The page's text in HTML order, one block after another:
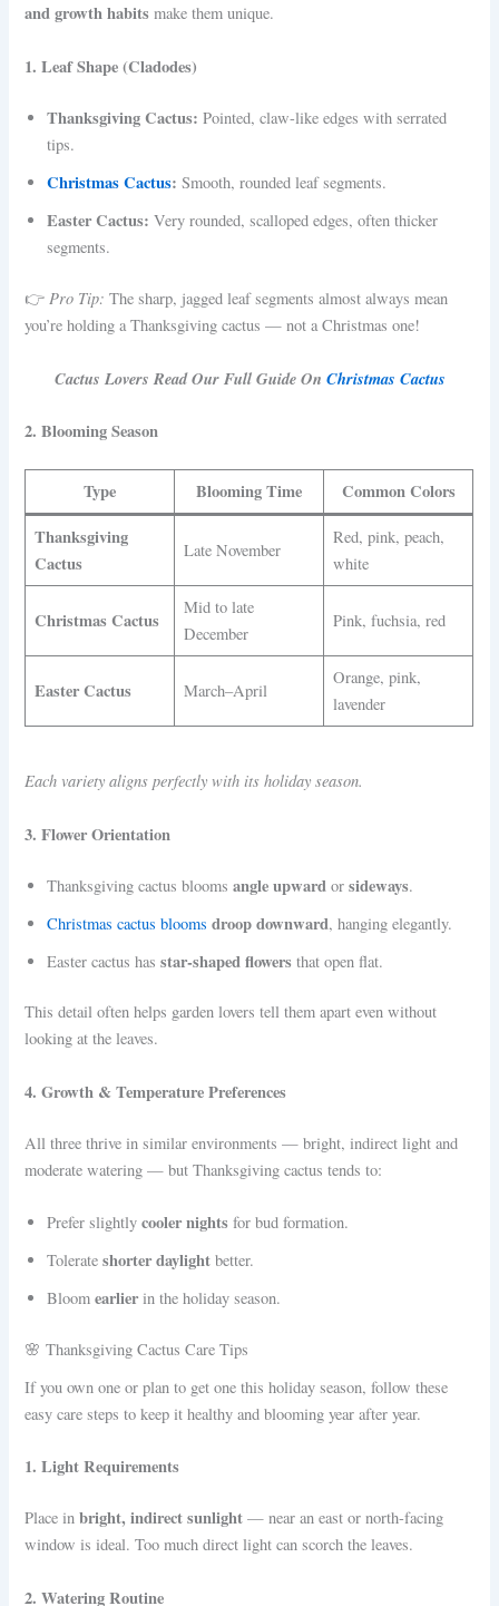
and growth habits make them unique.
1. Leaf Shape (Cladodes)
Thanksgiving Cactus: Pointed, claw-like edges with serrated
tips.
Christmas Cactus: Smooth, rounded leaf segments.
Easter Cactus: Very rounded, scalloped edges, often thicker
segments.
👉Pro Tip: The sharp, jagged leaf segments almost always mean
you’re holding a Thanksgiving cactus — not a Christmas one!
Cactus Lovers Read Our Full Guide On Christmas Cactus
2. Blooming Season
Type Blooming Time
Common Colors
Thanksgiving
Cactus
Late November
Red, pink, peach,
white
Christmas Cactus
Mid to late
December
Pink, fuchsia, red
Easter Cactus March–April
Orange, pink,
lavender
Each variety aligns perfectly with its holiday season.
3. Flower Orientation
Thanksgiving cactus bloomsangle upward orsideways.
Christmas cactus blooms droop downward, hanging elegantly.
Easter cactus hasstar-shaped flowers that open flat.
This detail often helps garden lovers tell them apart even without
looking at the leaves.
4. Growth & Temperature Preferences
All three thrive in similar environments — bright, indirect light and
moderate watering — but Thanksgiving cactus tends to:
Prefer slightlycooler nights for bud formation.
Tolerateshorter daylight better.
Bloomearlier in the holiday season.
🌸 Thanksgiving Cactus Care Tips
If you own one or plan to get one this holiday season, follow these
easy care steps to keep it healthy and blooming year after year.
1. Light Requirements
Place inbright, indirect sunlight — near an east or north-facing
window is ideal. Too much direct light can scorch the leaves.
2. Watering Routine